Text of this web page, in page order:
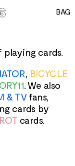
BAG
cards.
BICYCLE
. We also
& TV fans,
cards by
cards.